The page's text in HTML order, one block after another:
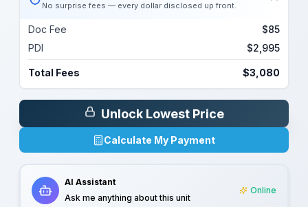
No surprise fees — every dollar disclosed up front.
Doc Fee
$85
PDI
$2,995
Total Fees $3,080
Unlock Lowest Price
Calculate My Payment
AI Assistant
Ask me anything about this unit
Online